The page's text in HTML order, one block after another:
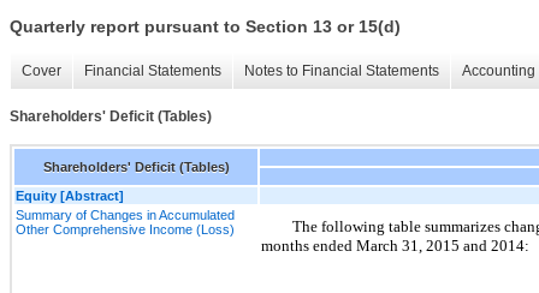
Quarterly report pursuant to Section 13 or 15(d)
Cover Financial Statements Notes to Financial Statements
Shareholders' Deficit (Tables)
Shareholders' Deficit (Tables)
Equity [Abstract]
Summary of Changes in Accumulated
Other Comprehensive Income (Loss)
The following table summarizes
months ended March 31, 2015 and 2014: